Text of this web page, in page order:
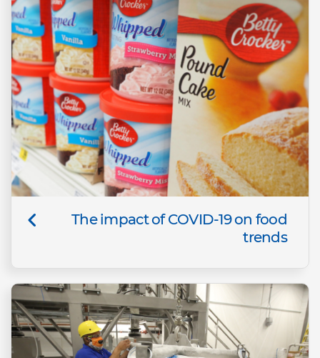
The impact of COVID-19 on food
trends